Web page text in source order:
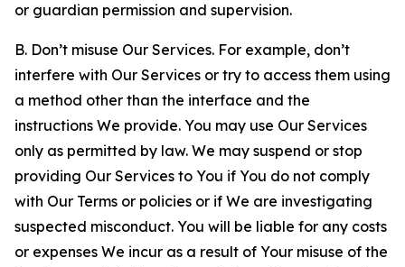
or guardian permission and supervision.
B. Don’t misuse Our Services. For example, don’t
interfere with Our Services or try to access them using
a method other than the interface and the
instructions We provide. You may use Our Services
only as permitted by law. We may suspend or stop
providing Our Services to You if You do not comply
with Our Terms or policies or if We are investigating
suspected misconduct. You will be liable for any costs
or expenses We incur as a result of Your misuse of the